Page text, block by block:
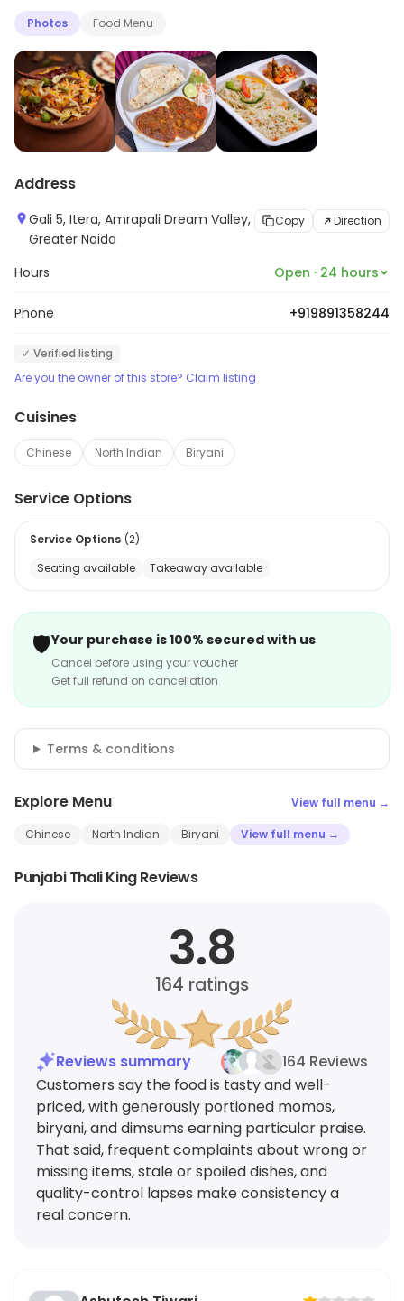
Photos Food Menu
Address
Gali 5, Itera, Amrapali Dream Valley,
Greater Noida
Copy Direction
Hours Open · 24 hours
Phone +919891358244
✓ Verified listing
Are you the owner of this store? Claim listing
Cuisines
Chinese North Indian Biryani
Service Options
Service Options (2)
Seating available
Takeaway available
🛡️Your purchase is 100% secured with us
Cancel before using your voucher
Get full refund on cancellation
Terms & conditions
Explore Menu View full menu →
Chinese North Indian Biryani View full menu →
Punjabi Thali King Reviews
3.8
164 ratings
Reviews summary
164 Reviews
Customers say the food is tasty and well-
priced, with generously portioned momos,
biryani, and dimsums earning particular praise.
That said, frequent complaints about wrong or
missing items, stale or spoiled dishes, and
quality-control lapses make consistency a
real concern.